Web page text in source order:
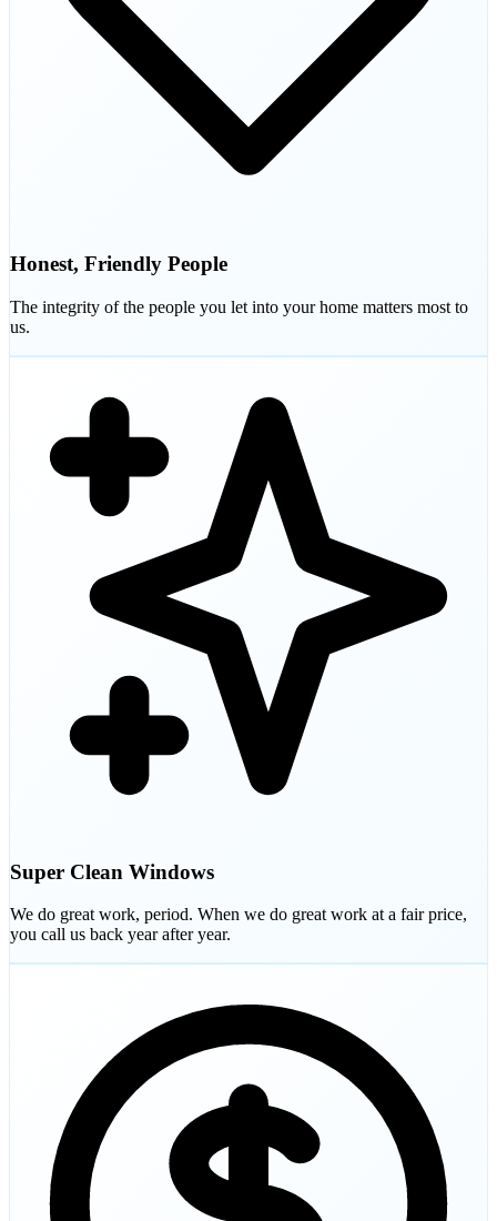
Honest, Friendly People
The integrity of the people you let into your home matters most to
us.
Super Clean Windows
We do great work, period. When we do great work at a fair price,
you call us back year after year.